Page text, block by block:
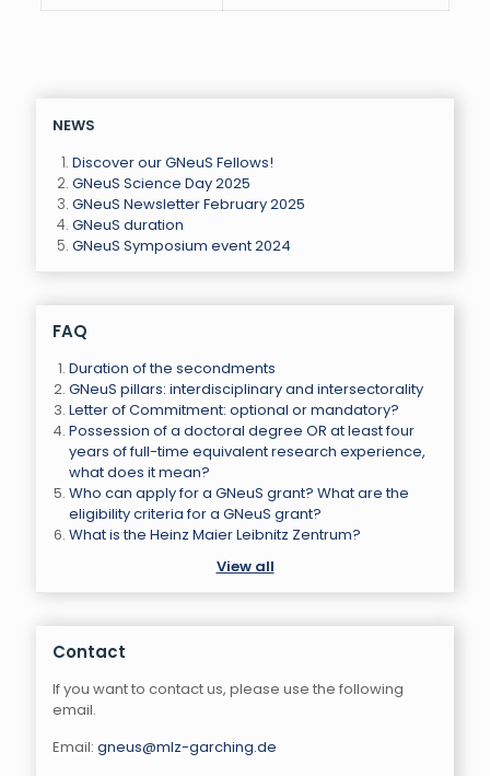
NEWS
Discover our GNeuS Fellows!
GNeuS Science Day 2025
GNeuS Newsletter February 2025
GNeuS duration
GNeuS Symposium event 2024
FAQ
Duration of the secondments
GNeuS pillars: interdisciplinary and intersectorality
Letter of Commitment: optional or mandatory?
Possession of a doctoral degree OR at least four
years of full-time equivalent research experience,
what does it mean?
Who can apply for a GNeuS grant? What are the
eligibility criteria for a GNeuS grant?
What is the Heinz Maier Leibnitz Zentrum?
View all
Contact
If you want to contact us, please use the following
email.
Email: gneus@mlz-garching.de